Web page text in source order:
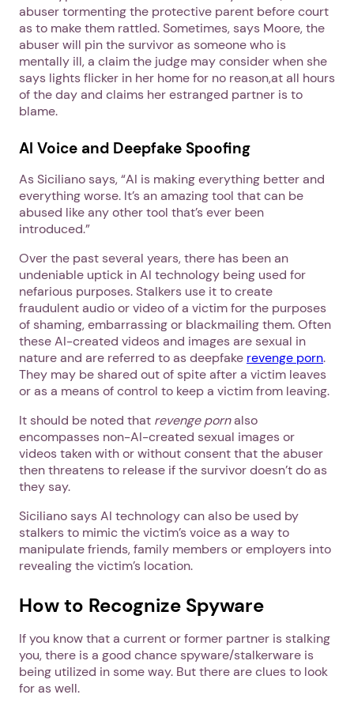
abuser tormenting the protective parent before court
as to make them rattled. Sometimes, says Moore, the
abuser will pin the survivor as someone who is
mentally ill, a claim the judge may consider when she
says lights flicker in her home for no reason,at all hours
of the day and claims her estranged partner is to
blame.
AI Voice and Deepfake Spoofing
As Siciliano says, “AI is making everything better and
everything worse. It’s an amazing tool that can be
abused like any other tool that’s ever been
introduced.”
Over the past several years, there has been an
undeniable uptick in AI technology being used for
nefarious purposes. Stalkers use it to create
fraudulent audio or video of a victim for the purposes
of shaming, embarrassing or blackmailing them. Often
these AI-created videos and images are sexual in
nature and are referred to as deepfake revenge porn.
They may be shared out of spite after a victim leaves
or as a means of control to keep a victim from leaving.
It should be noted that revenge pornalso
encompasses non-AI-created sexual images or
videos taken with or without consent that the abuser
then threatens to release if the survivor doesn’t do as
they say.
Siciliano says AI technology can also be used by
stalkers to mimic the victim’s voice as a way to
manipulate friends, family members or employers into
revealing the victim’s location.
How to Recognize Spyware
If you know that a current or former partner is stalking
you, there is a good chance spyware/stalkerware is
being utilized in some way. But there are clues to look
for as well.